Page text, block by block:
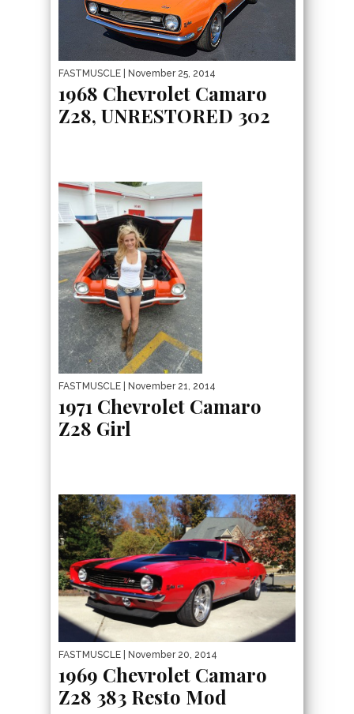
FASTMUSCLE | November 25, 2014
1968 Chevrolet Camaro
Z28, UNRESTORED 302
FASTMUSCLE | November 21, 2014
1971 Chevrolet Camaro
Z28 Girl
FASTMUSCLE | November 20, 2014
1969 Chevrolet Camaro
Z28 383 Resto Mod